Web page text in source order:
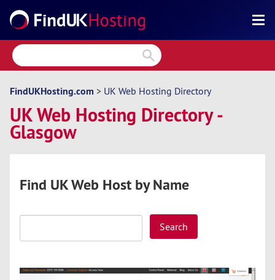
Search
Reviews
Directory
Articles
News
Forum
FindUKHosting.com > UK Web Hosting Directory
UK Web Hosting Directory -
Glasgow
Find UK Web Host by Name
Search